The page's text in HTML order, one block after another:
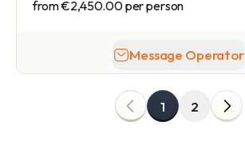
from€2,450.00per person
Message Operator
1 2